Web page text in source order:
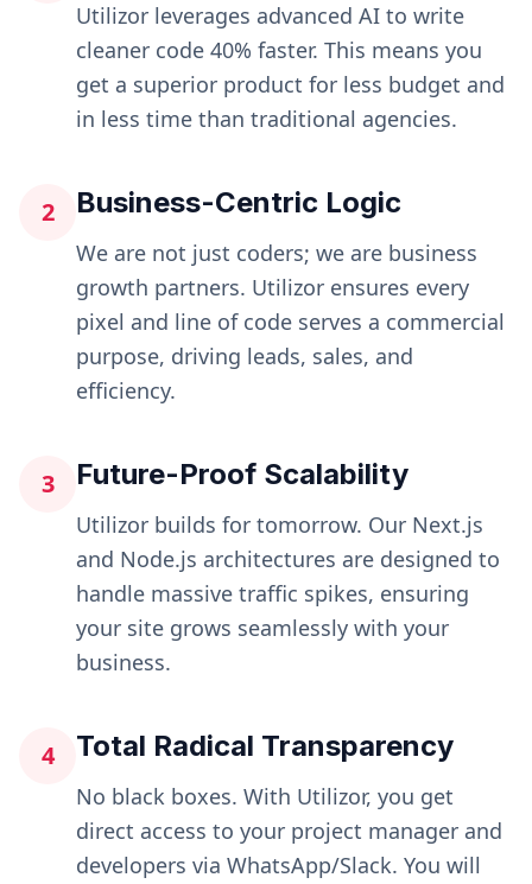
Utilizor leverages advanced AI to write
cleaner code 40% faster. This means you
get a superior product for less budget and
in less time than traditional agencies.
2 Business-Centric Logic
We are not just coders; we are business
growth partners. Utilizor ensures every
pixel and line of code serves a commercial
purpose, driving leads, sales, and
efficiency.
3 Future-Proof Scalability
Utilizor builds for tomorrow. Our Next.js
and Node.js architectures are designed to
handle massive traffic spikes, ensuring
your site grows seamlessly with your
business.
4 Total Radical Transparency
No black boxes. With Utilizor, you get
direct access to your project manager and
developers via WhatsApp/Slack. You will